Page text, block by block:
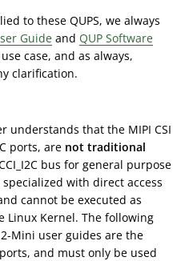
to these QUPS, we always
Guide and QUP Software
case, and as always,
clarification.
understands that the MIPI CSI
ports, are not traditional
bus for general purpose
specialized with direct access
cannot be executed as
Linux Kernel. The following
Mini user guides are the
and must only be used